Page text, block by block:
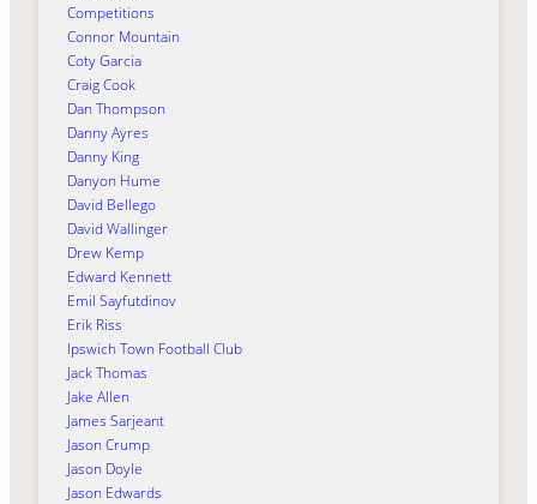
Competitions
Connor Mountain
Coty Garcia
Craig Cook
Dan Thompson
Danny Ayres
Danny King
Danyon Hume
David Bellego
David Wallinger
Drew Kemp
Edward Kennett
Emil Sayfutdinov
Erik Riss
Ipswich Town Football Club
Jack Thomas
Jake Allen
James Sarjeant
Jason Crump
Jason Doyle
Jason Edwards